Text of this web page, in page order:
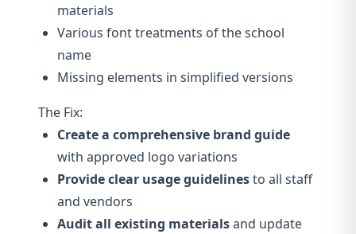
materials
Various font treatments of the school
name
Missing elements in simplified versions
The Fix:
Create a comprehensive brand guide
with approved logo variations
Provide clear usage guidelinesto all staff
and vendors
Audit all existing materialsand update